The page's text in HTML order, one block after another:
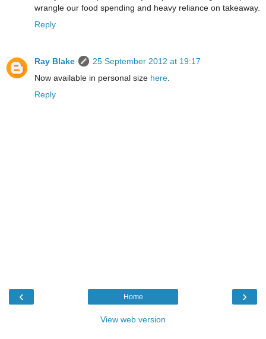
wrangle our food spending and heavy reliance on takeaway.
Reply
Ray Blake
25 September 2012 at 19:17
Now available in personal size here
Reply
‹ ›
Home
View web version